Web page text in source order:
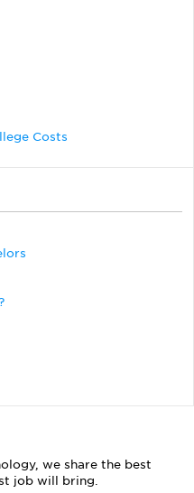
Costs
we share the best
job will bring.